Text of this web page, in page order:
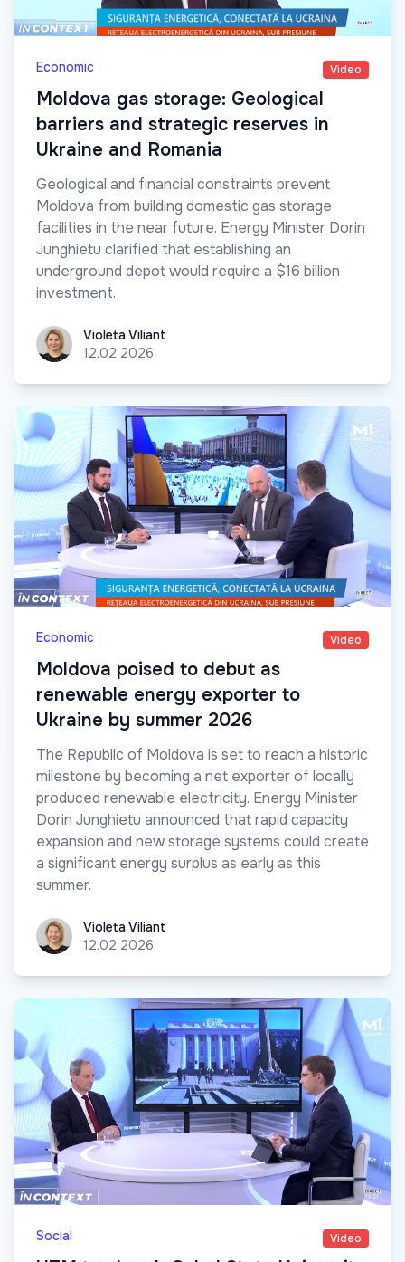
Economic Video
Moldova gas storage: Geological
barriers and strategic reserves in
Ukraine and Romania
Geological and financial constraints prevent
Moldova from building domestic gas storage
facilities in the near future. Energy Minister Dorin
Junghietu clarified that establishing an
underground depot would require a $16 billion
investment.
Violeta ViliantVioleta Viliant
12.02.2026
Economic Video
Moldova poised to debut as
renewable energy exporter to
Ukraine by summer 2026
The Republic of Moldova is set to reach a historic
milestone by becoming a net exporter of locally
produced renewable electricity. Energy Minister
Dorin Junghietu announced that rapid capacity
expansion and new storage systems could create
a significant energy surplus as early as this
summer.
Violeta ViliantVioleta Viliant
12.02.2026
Social Video